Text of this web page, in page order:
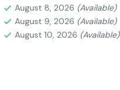
August 8, 2026 (Available)
August 9, 2026 (Available)
August 10, 2026 (Available)